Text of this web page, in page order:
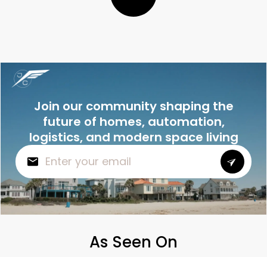
Join our community shaping the
future of homes, automation,
logistics, and modern space living
As Seen On